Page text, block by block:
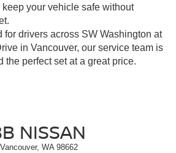
your vehicle safe without
drivers across SW Washington at
in Vancouver, our service team is
the perfect set at a great price.
NISSAN
WA 98662